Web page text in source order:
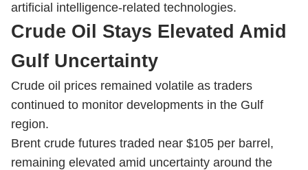
artificial intelligence-related technologies.
Crude Oil Stays Elevated Amid
Gulf Uncertainty
Crude oil prices remained volatile as traders
continued to monitor developments in the Gulf
region.
Brent crude futures traded near $105 per barrel,
remaining elevated amid uncertainty around the